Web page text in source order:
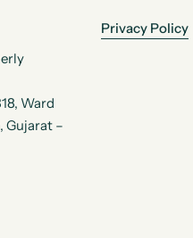
Ward
Gujarat –
Privacy Policy